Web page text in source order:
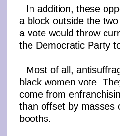
In addition, these
a block outside the
a vote would throw
the Democratic Party
Most of all,
black women vote.
come from
than offset by masses
booths.